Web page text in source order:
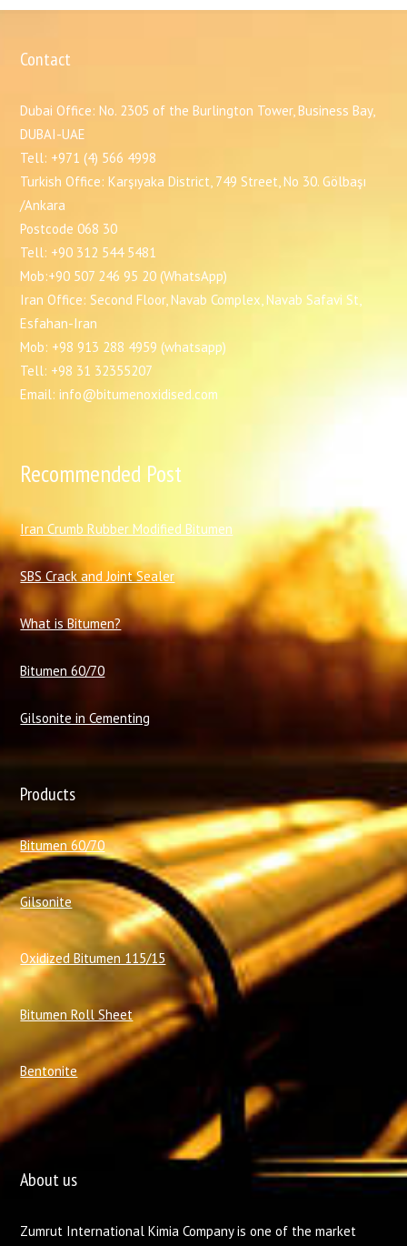
Contact
Dubai Office: No. 2305 of the Burlington Tower, Business Bay,
DUBAI-UAE
Tell: +971 (4) 566 4998
Turkish Office: Karşıyaka District, 749 Street, No 30. Gölbaşı
/Ankara
Postcode 068 30
Tell: +90 312 544 5481
Mob:+90 507 246 95 20 (WhatsApp)
Iran Office: Second Floor, Navab Complex, Navab Safavi St,
Esfahan-Iran
Mob: +98 913 288 4959 (whatsapp)
Tell: +98 31 32355207
Email: info@bitumenoxidised.com
Recommended Post
Iran Crumb Rubber Modified Bitumen
SBS Crack and Joint Sealer
What is Bitumen?
Bitumen 60/70
Gilsonite in Cementing
Products
Bitumen 60/70
Gilsonite
Oxidized Bitumen 115/15
Bitumen Roll Sheet
Bentonite
About us
Zumrut International Kimia Company is one of the market